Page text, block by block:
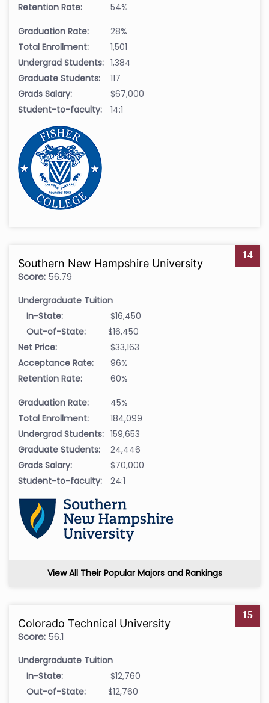
Retention Rate:
54%
Graduation Rate:
28%
Total Enrollment:
1,501
Undergrad Students: 1,384
Graduate Students:
117
Grads Salary:
$67,000
Student-to-faculty:
14:1
14
Southern New Hampshire University
Score: 56.79
Undergraduate Tuition
In-State:
$16,450
Out-of-State:
$16,450
Net Price:
$33,163
Acceptance Rate:
96%
Retention Rate:
60%
Graduation Rate:
45%
Total Enrollment:
184,099
Undergrad Students: 159,653
Graduate Students:
24,446
Grads Salary:
$70,000
Student-to-faculty:
24:1
View All Their Popular Majors and Rankings
15
Colorado Technical University
Score: 56.1
Undergraduate Tuition
In-State:
$12,760
Out-of-State:
$12,760